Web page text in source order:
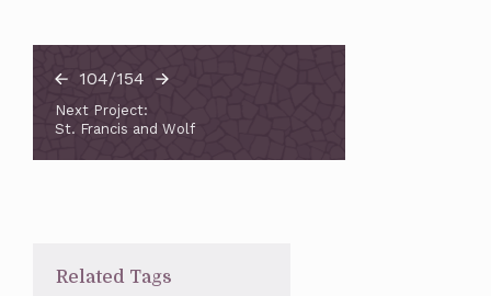
104/154
Next Project:
St. Francis and Wolf
Related Tags